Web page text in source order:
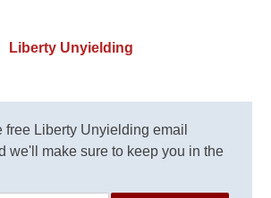
Liberty Unyielding
free Liberty Unyielding email
we'll make sure to keep you in the